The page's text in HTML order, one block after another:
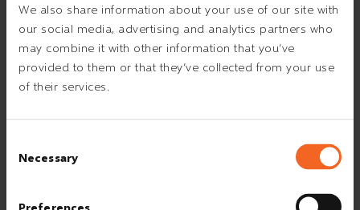
We also share information about your use of our site with
our social media, advertising and analytics partners who
may combine it with other information that you’ve
provided to them or that they’ve collected from your use
of their services.
Selection
Necessary
Preferences
20:00
WORK WITH TRAINING BOOK OR
BACHELOR THESIS